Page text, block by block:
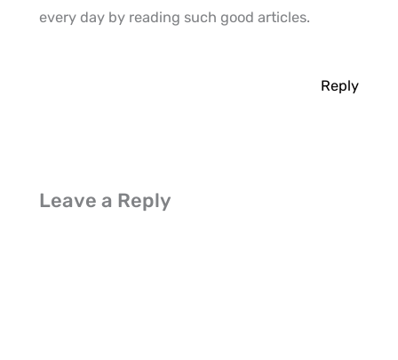
every day by reading such good articles.
Reply
Leave a Reply